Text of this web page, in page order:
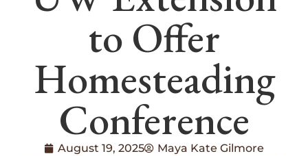
to Offer
Homesteading
Conference
August 19, 2025
Maya Kate Gilmore